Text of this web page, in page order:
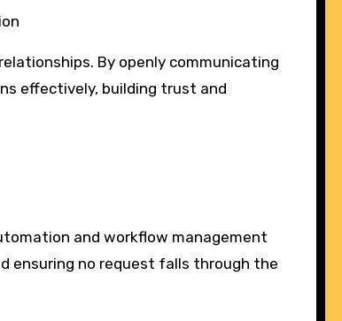
By openly communicating
effectively, building trust and
and workflow management
ensuring no request falls through the